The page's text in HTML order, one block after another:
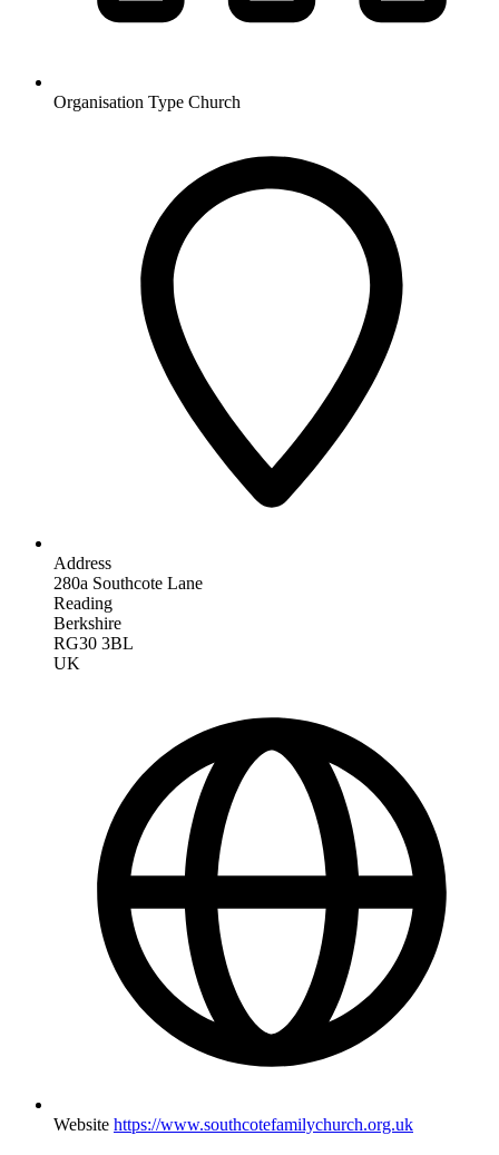
Organisation Type Church
Address
280a Southcote Lane
Reading
Berkshire
RG30 3BL
UK
Website https://www.southcotefamilychurch.org.uk